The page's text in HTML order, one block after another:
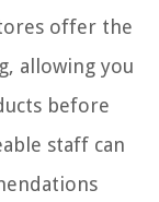
offer the
allowing you
before
staff can